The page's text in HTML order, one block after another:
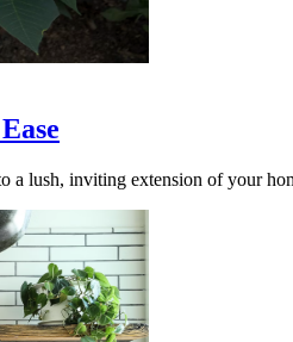
a lush, inviting extension of your